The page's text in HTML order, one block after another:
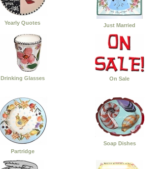
Yearly Quotes Just Married
Drinking Glasses
On Sale
Partridge
Soap Dishes